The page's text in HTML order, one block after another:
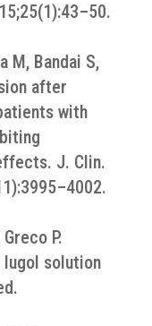
M, Bandai S,
after
with
J. Clin.
P.
solution